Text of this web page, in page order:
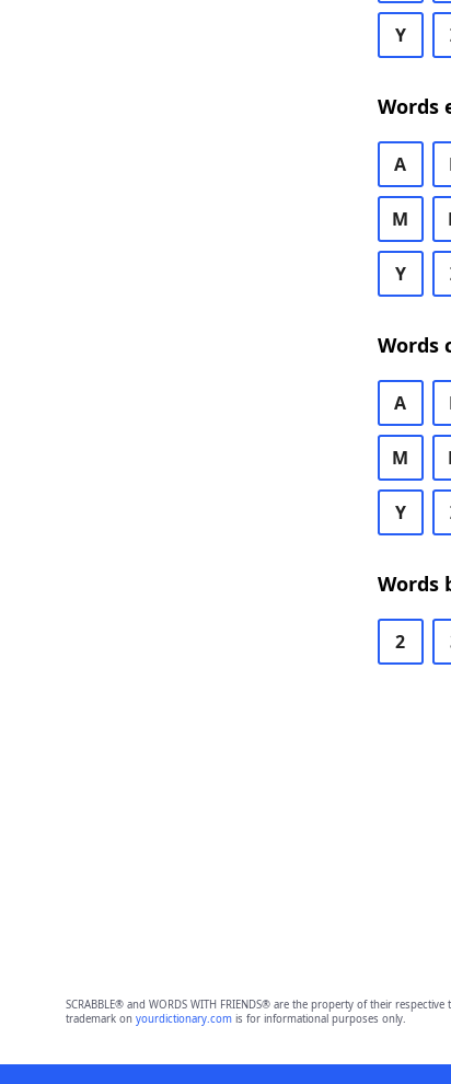
Y
Words
A
M
Y
Words
A
M
Y
Words
2
SCRABBLE® and WORDS WITH FRIENDS® are the property of their
trademark on yourdictionary.comis for informational purposes only.